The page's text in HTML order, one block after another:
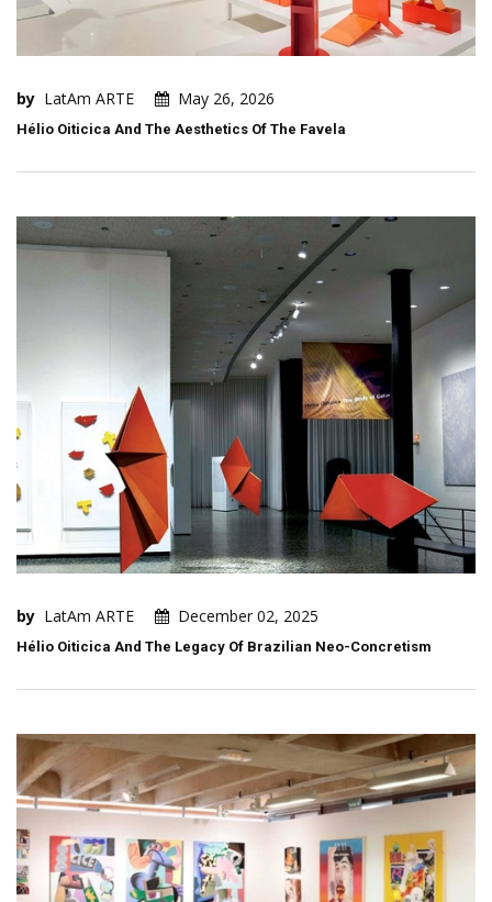
by LatAm ARTE May 26, 2026
Hélio Oiticica And The Aesthetics Of The Favela
by LatAm ARTE December 02, 2025
Hélio Oiticica And The Legacy Of Brazilian Neo-Concretism